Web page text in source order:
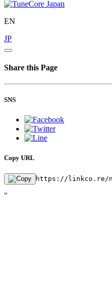
EN
JP
Share this Page
SNS
Copy URL
https://linkco.re/
"